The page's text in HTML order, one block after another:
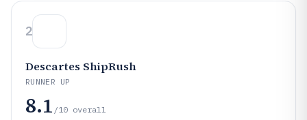
2
Descartes ShipRush
RUNNER UP
8.1 /10 overall